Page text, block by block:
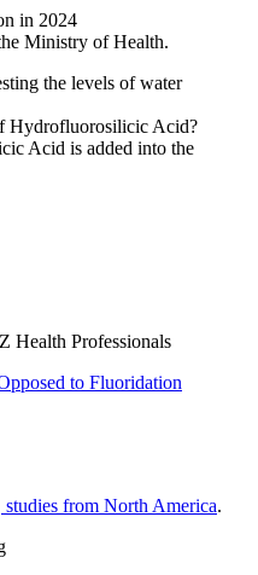
in 2024
Ministry of Health.
the levels of water
Hydrofluorosilicic Acid?
Acid is added into the
Health Professionals
to Fluoridation
studies from North America.